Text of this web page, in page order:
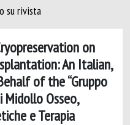
su rivista
on
An Italian,
of the “Gruppo
Osseo,
e Terapia